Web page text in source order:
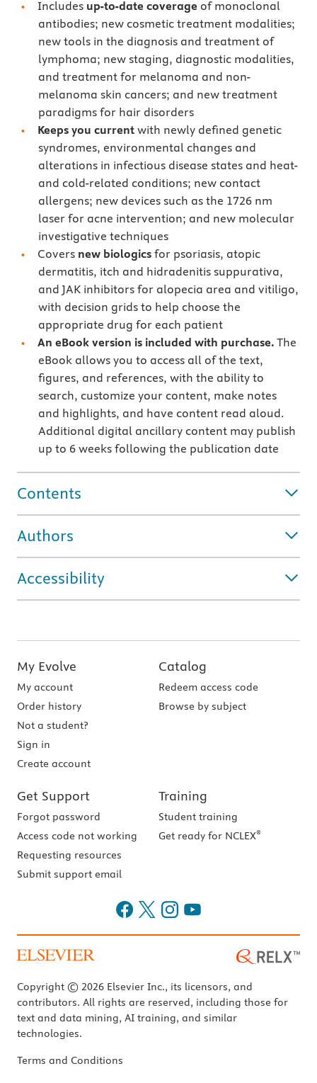
Includes up-to-date coverage of monoclonal
antibodies; new cosmetic treatment modalities;
new tools in the diagnosis and treatment of
lymphoma; new staging, diagnostic modalities,
and treatment for melanoma and non-
melanoma skin cancers; and new treatment
paradigms for hair disorders
Keeps you current with newly defined genetic
syndromes, environmental changes and
alterations in infectious disease states and heat-
and cold-related conditions; new contact
allergens; new devices such as the 1726 nm
laser for acne intervention; and new molecular
investigative techniques
Covers new biologics for psoriasis, atopic
dermatitis, itch and hidradenitis suppurativa,
and JAK inhibitors for alopecia area and vitiligo,
with decision grids to help choose the
appropriate drug for each patient
An eBook version is included with purchase. The
eBook allows you to access all of the text,
figures, and references, with the ability to
search, customize your content, make notes
and highlights, and have content read aloud.
Additional digital ancillary content may publish
up to 6 weeks following the publication date
Contents
Authors
Accessibility
My Evolve
My account
Order history
Not a student?
Sign in
Create account
Catalog
Redeem access code
Browse by subject
Get Support
Forgot password
Access code not working
Requesting resources
Submit support email
Training
Student training
Get ready for NCLEX®
Copyright © 2026 Elsevier Inc., its licensors, and
contributors. All rights are reserved, including those for
text and data mining, AI training, and similar
technologies.
Terms and Conditions